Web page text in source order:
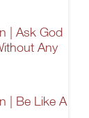
| Ask God
Any
| Be Like A